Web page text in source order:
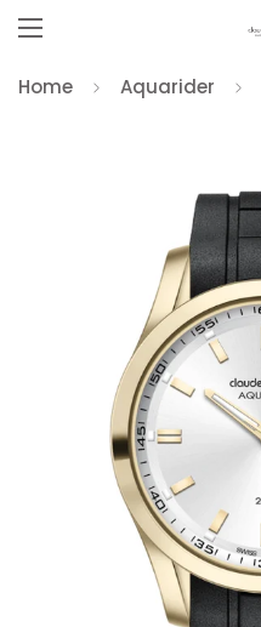
Home Aquarider